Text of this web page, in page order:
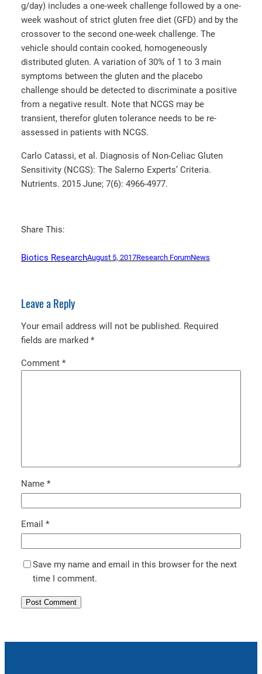
g/day) includes a one-week challenge followed by a one-
week washout of strict gluten free diet (GFD) and by the
crossover to the second one-week challenge. The
vehicle should contain cooked, homogeneously
distributed gluten. A variation of 30% of 1 to 3 main
symptoms between the gluten and the placebo
challenge should be detected to discriminate a positive
from a negative result. Note that NCGS may be
transient, therefor gluten tolerance needs to be re-
assessed in patients with NCGS.
Carlo Catassi, et al. Diagnosis of Non-Celiac Gluten
Sensitivity (NCGS): The Salerno Experts’ Criteria.
Nutrients. 2015 June; 7(6): 4966-4977.
Share This:
Biotics ResearchAugust 5, 2017Research ForumNews
Leave a Reply
Your email address will not be published. Required
fields are marked *
Comment *
Name *
Email *
Save my name and email in this browser for the next
time I comment.